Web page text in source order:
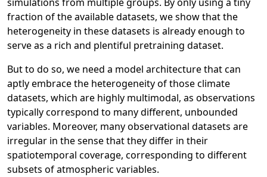
fraction of the available datasets, we show that the
heterogeneity in these datasets is already enough to
serve as a rich and plentiful pretraining dataset.
But to do so, we need a model architecture that can
aptly embrace the heterogeneity of those climate
datasets, which are highly multimodal, as observations
typically correspond to many different, unbounded
variables. Moreover, many observational datasets are
irregular in the sense that they differ in their
spatiotemporal coverage, corresponding to different
subsets of atmospheric variables.